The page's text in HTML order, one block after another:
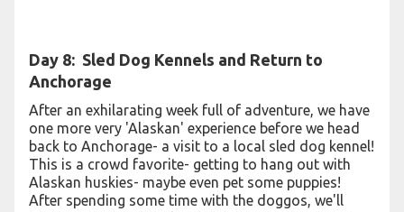
Day 8: Sled Dog Kennels and Return to
Anchorage
After an exhilarating week full of adventure, we have
one more very 'Alaskan' experience before we head
back to Anchorage- a visit to a local sled dog kennel!
This is a crowd favorite- getting to hang out with
Alaskan huskies- maybe even pet some puppies!
After spending some time with the doggos, we'll